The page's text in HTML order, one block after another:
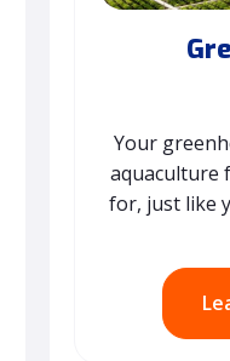
Your
aquaculture
for, just like